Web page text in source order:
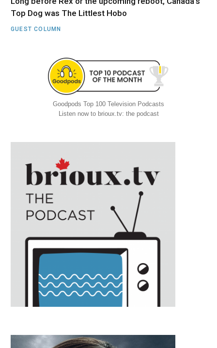
Top Dog was The Littlest Hobo
GUEST COLUMN
Goodpods Top 100 Television Podcasts
Listen now to brioux.tv: the podcast